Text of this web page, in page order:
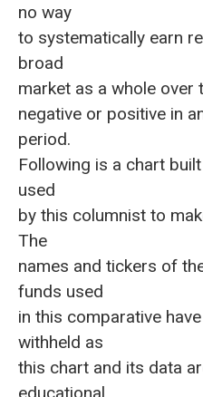
no way
to systematically earn
broad
market as a whole over
negative or positive in
period.
Following is a chart
used
by this columnist to
The
names and tickers of
funds used
in this comparative
withheld as
this chart and its data
educational